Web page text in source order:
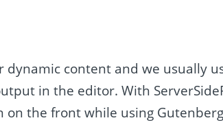
dynamic content and we usually
in the editor. With
on the front while using